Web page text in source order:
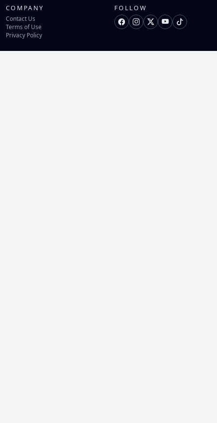
COMPANY
Contact Us
Terms of Use
Privacy Policy
FOLLOW